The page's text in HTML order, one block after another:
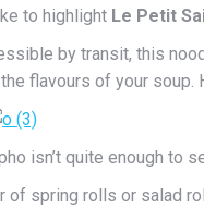
to highlight Le Petit
by transit, this
flavours of your
isn’t quite enough to
of spring rolls or salad